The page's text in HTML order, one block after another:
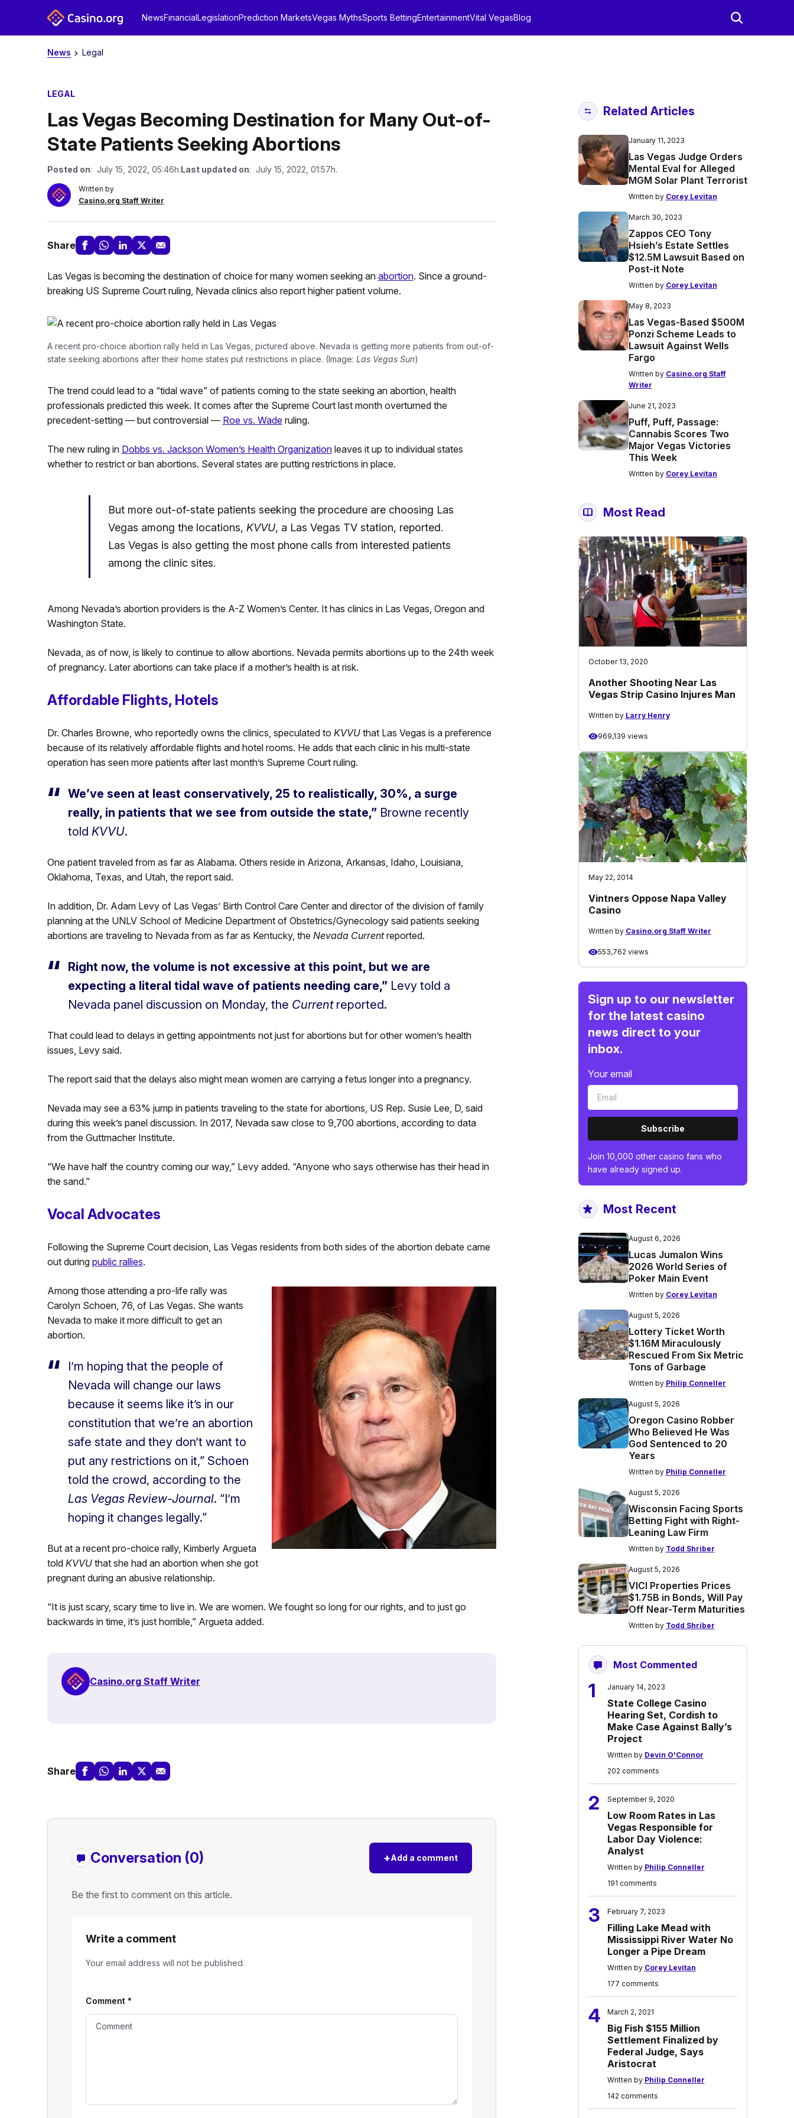
NewsFinancialLegislationPrediction MarketsVegas MythsSports BettingEntertainmentVital VegasBlog
News Legal
LEGAL
Las Vegas Becoming Destination for Many Out-of-
State Patients Seeking Abortions
Posted on: July 15, 2022, 05:46h.Last updated on: July 15, 2022, 01:57h.
Written by
Casino.org Staff Writer
Share
Las Vegas is becoming the destination of choice for many women seeking an abortion. Since a ground-
breaking US Supreme Court ruling, Nevada clinics also report higher patient volume.
A recent pro-choice abortion rally held in Las Vegas, pictured above. Nevada is getting more patients from out-of-
state seeking abortions after their home states put restrictions in place. (Image: Las Vegas Sun)
The trend could lead to a “tidal wave” of patients coming to the state seeking an abortion, health
professionals predicted this week. It comes after the Supreme Court last month overturned the
precedent-setting — but controversial — Roe vs. Waderuling.
The new ruling in Dobbs vs. Jackson Women’s Health Organizationleaves it up to individual states
whether to restrict or ban abortions. Several states are putting restrictions in place.
But more out-of-state patients seeking the procedure are choosing Las
Vegas among the locations, KVVU, a Las Vegas TV station, reported.
Las Vegas is also getting the most phone calls from interested patients
among the clinic sites.
Among Nevada’s abortion providers is the A-Z Women’s Center. It has clinics in Las Vegas, Oregon and
Washington State.
Nevada, as of now, is likely to continue to allow abortions. Nevada permits abortions up to the 24th week
of pregnancy. Later abortions can take place if a mother’s health is at risk.
Affordable Flights, Hotels
Dr. Charles Browne, who reportedly owns the clinics, speculated to KVVUthat Las Vegas is a preference
because of its relatively affordable flights and hotel rooms. He adds that each clinic in his multi-state
operation has seen more patients after last month’s Supreme Court ruling.
We’ve seen at least conservatively, 25 to realistically, 30%, a surge
really, in patients that we see from outside the state,” Browne recently
told KVVU.
One patient traveled from as far as Alabama. Others reside in Arizona, Arkansas, Idaho, Louisiana,
Oklahoma, Texas, and Utah, the report said.
In addition, Dr. Adam Levy of Las Vegas’ Birth Control Care Center and director of the division of family
planning at the UNLV School of Medicine Department of Obstetrics/Gynecology said patients seeking
abortions are traveling to Nevada from as far as Kentucky, the Nevada Currentreported.
Right now, the volume is not excessive at this point, but we are
expecting a literal tidal wave of patients needing care,” Levy told a
Nevada panel discussion on Monday, the Current reported.
That could lead to delays in getting appointments not just for abortions but for other women’s health
issues, Levy said.
The report said that the delays also might mean women are carrying a fetus longer into a pregnancy.
Nevada may see a 63% jump in patients traveling to the state for abortions, US Rep. Susie Lee, D, said
during this week’s panel discussion. In 2017, Nevada saw close to 9,700 abortions, according to data
from the Guttmacher Institute.
“We have half the country coming our way,” Levy added. “Anyone who says otherwise has their head in
the sand.”
Vocal Advocates
Following the Supreme Court decision, Las Vegas residents from both sides of the abortion debate came
out during public rallies.
Among those attending a pro-life rally was
Carolyn Schoen, 76, of Las Vegas. She wants
Nevada to make it more difficult to get an
abortion.
I’m hoping that the people of
Nevada will change our laws
because it seems like it’s in our
constitution that we’re an abortion
safe state and they don’t want to
put any restrictions on it,” Schoen
told the crowd, according to the
Las Vegas Review-Journal. “I’m
hoping it changes legally.”
But at a recent pro-choice rally, Kimberly Argueta
told KVVUthat she had an abortion when she got
pregnant during an abusive relationship.
“It is just scary, scary time to live in. We are women. We fought so long for our rights, and to just go
backwards in time, it’s just horrible,” Argueta added.
Casino.org Staff Writer
Share
Conversation (0) +Add a comment
Be the first to comment on this article.
Write a comment
Your email address will not be published.
Comment *
Related Articles
January 11, 2023
Las Vegas Judge Orders
Mental Eval for Alleged
MGM Solar Plant Terrorist
Written by Corey Levitan
March 30, 2023
Zappos CEO Tony
Hsieh’s Estate Settles
$12.5M Lawsuit Based on
Post-it Note
Written by Corey Levitan
May 8, 2023
Las Vegas-Based $500M
Ponzi Scheme Leads to
Lawsuit Against Wells
Fargo
Written by Casino.org Staff
Writer
June 21, 2023
Puff, Puff, Passage:
Cannabis Scores Two
Major Vegas Victories
This Week
Written by Corey Levitan
Most Read
October 13, 2020
Another Shooting Near Las
Vegas Strip Casino Injures Man
Written by Larry Henry
969,139 views
May 22, 2014
Vintners Oppose Napa Valley
Casino
Written by Casino.org Staff Writer
553,762 views
Sign up to our newsletter
for the latest casino
news direct to your
inbox.
Your email
Subscribe
Join 10,000 other casino fans who
have already signed up.
Most Recent
August 6, 2026
Lucas Jumalon Wins
2026 World Series of
Poker Main Event
Written by Corey Levitan
August 5, 2026
Lottery Ticket Worth
$1.16M Miraculously
Rescued From Six Metric
Tons of Garbage
Written by Philip Conneller
August 5, 2026
Oregon Casino Robber
Who Believed He Was
God Sentenced to 20
Years
Written by Philip Conneller
August 5, 2026
Wisconsin Facing Sports
Betting Fight with Right-
Leaning Law Firm
Written by Todd Shriber
August 5, 2026
VICI Properties Prices
$1.75B in Bonds, Will Pay
Off Near-Term Maturities
Written by Todd Shriber
Most Commented
1 January 14, 2023
State College Casino
Hearing Set, Cordish to
Make Case Against Bally’s
Project
Written by Devin O'Connor
202 comments
2 September 9, 2020
Low Room Rates in Las
Vegas Responsible for
Labor Day Violence:
Analyst
Written by Philip Conneller
191 comments
3 February 7, 2023
Filling Lake Mead with
Mississippi River Water No
Longer a Pipe Dream
Written by Corey Levitan
177 comments
4 March 2, 2021
Big Fish $155 Million
Settlement Finalized by
Federal Judge, Says
Aristocrat
Written by Philip Conneller
142 comments